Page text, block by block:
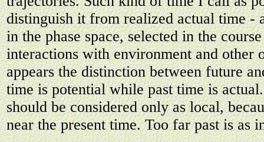
distinguish it from realized actual time -
in the phase space, selected in the
interactions with environment and other
appears the distinction between future
time is potential while past time is
should be considered only as local,
near the present time. Too far past is as